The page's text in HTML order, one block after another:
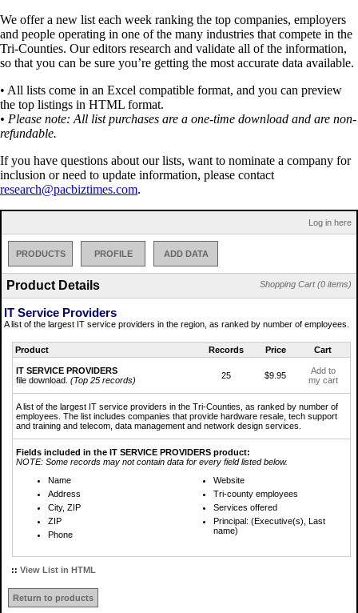
We offer a new list each week ranking the top companies, employers
and people operating in one of the many industries that compete in the
Tri-Counties. Our editors research and validate all of the information,
so that you can be sure you’re getting the most accurate data available.
• All lists come in an Excel compatible format, and you can preview
the top listings in HTML format.
• Please note: All list purchases are a one-time download and are non-
refundable.
If you have questions about our lists, want to nominate a company for
inclusion or need to update information, please contact
research@pacbiztimes.com.
Log in here
PRODUCTS PROFILE ADD DATA
Shopping Cart (0 items)
Product Details
IT Service Providers
A list of the largest IT service providers in the region, as ranked by number of employees.
Product Records Price Cart
IT SERVICE PROVIDERS
file download. (Top 25 records) 25 $9.95
Add to
my cart
A list of the largest IT service providers in the Tri-Counties, as ranked by number of
employees. The list includes companies that provide hardware resale, tech support
and training and telecom, data management and network design services.
Fields included in the IT SERVICE PROVIDERS product:
NOTE: Some records may not contain data for every field listed below.
Name
Address
City, ZIP
ZIP
Phone
Website
Tri-county employees
Services offered
Principal: (Executive(s), Last
name)
:: View List in HTML
Return to products